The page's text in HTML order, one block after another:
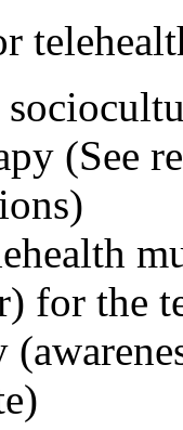
(See
for the